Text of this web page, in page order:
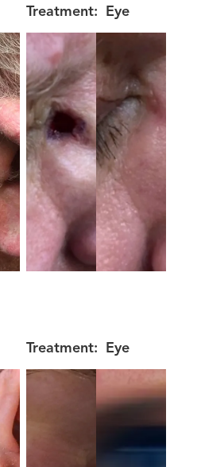
Treatment: Eye
Treatment: Eye